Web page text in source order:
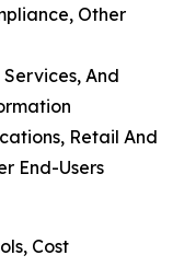
Other
And
Retail And
End-Users
Cost